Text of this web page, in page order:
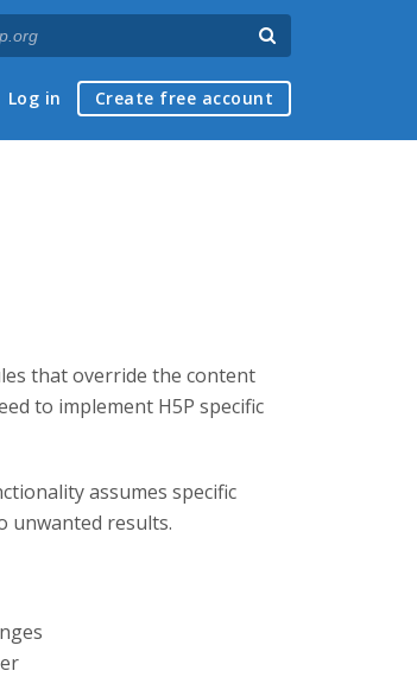
Log in Create free account
that override the content
to implement H5P specific
assumes specific
unwanted results.